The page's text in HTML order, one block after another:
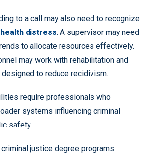
to a call may also need to recognize
distress. A supervisor may need
to allocate resources effectively.
may work with rehabilitation and
to reduce recidivism.
require professionals who
systems influencing criminal
safety.
justice degree programs